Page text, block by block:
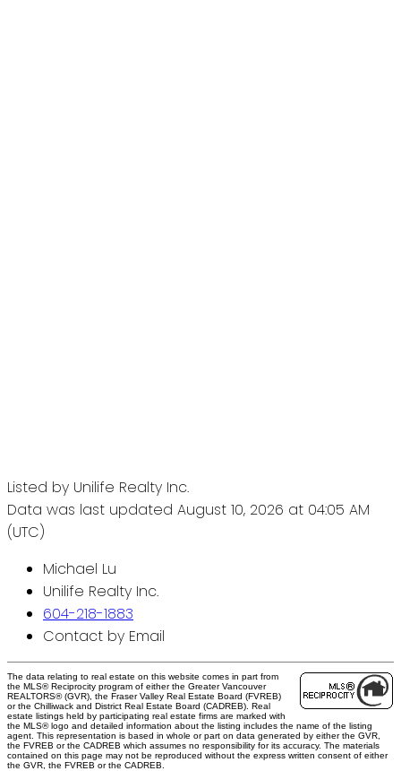
Listed by Unilife Realty Inc.
Data was last updated August 10, 2026 at 04:05 AM
(UTC)
Michael Lu
Unilife Realty Inc.
604-218-1883
Contact by Email
The data relating to real estate on this website comes in part from
the MLS® Reciprocity program of either the Greater Vancouver
REALTORS® (GVR), the Fraser Valley Real Estate Board (FVREB)
or the Chilliwack and District Real Estate Board (CADREB). Real
estate listings held by participating real estate firms are marked with
the MLS® logo and detailed information about the listing includes the name of the listing
agent. This representation is based in whole or part on data generated by either the GVR,
the FVREB or the CADREB which assumes no responsibility for its accuracy. The materials
contained on this page may not be reproduced without the express written consent of either
the GVR, the FVREB or the CADREB.